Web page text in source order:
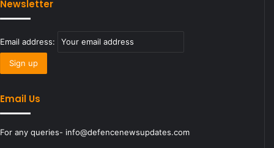
Newsletter
Email address:
Email Us
For any queries- info@defencenewsupdates.com